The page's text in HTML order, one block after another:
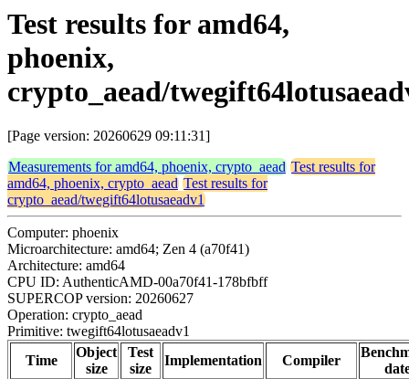
Test results for amd64,
phoenix,
crypto_aead/
[Page version: 20260629 09:11:31]
Measurements for amd64, phoenix, crypto_aead Test results for
amd64, phoenix, crypto_aead Test results for
crypto_aead/twegift64lotusaeadv1
Computer: phoenix
Microarchitecture: amd64; Zen 4 (a70f41)
Architecture: amd64
CPU ID: AuthenticAMD-00a70f41-178bfbff
SUPERCOP version: 20260627
Operation: crypto_aead
Primitive: twegift64lotusaeadv1
Time
Object
size
Test
size
Implementation Compiler